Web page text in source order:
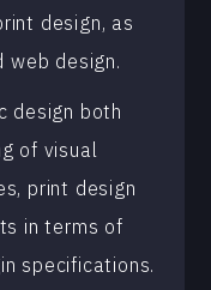
design, as
web design.
design both
of visual
print design
in terms of
specifications.